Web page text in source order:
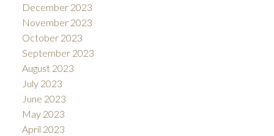
December 2023
November 2023
October 2023
September 2023
August 2023
July 2023
June 2023
May 2023
April 2023